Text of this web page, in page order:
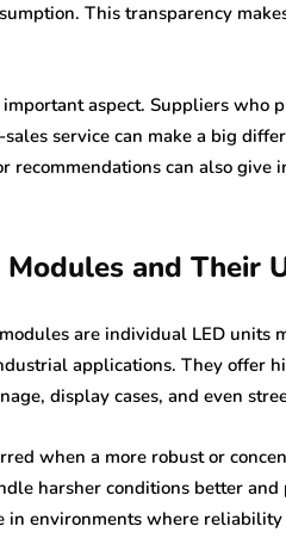
This transparency
aspect. Suppliers who
service can make a big
recommendations can also
and Their
are individual LED units
applications. They offer
display cases, and even
when a more robust or
harsher conditions better
in environments where